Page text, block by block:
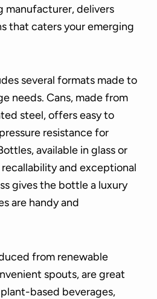
manufacturer, delivers
that caters your emerging
several formats made to
needs. Cans, made from
steel, offers easy to
resistance for
available in glass or
and exceptional
gives the bottle a luxury
are handy and
from renewable
spouts, are great
based beverages,